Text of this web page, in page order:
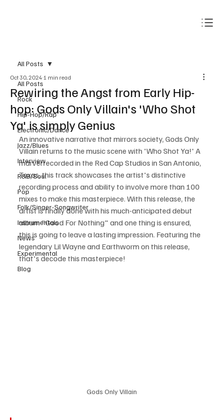
All Posts
Rock
Hip-Hop/Rap
Electronic/Dance
Jazz/Blues
Interview
R&B/Soul
Pop
Folk/Singer-Songwriter
Instrumentals
News
Experimental
Blog
All Posts
Rewiring the Angst from Early Hip-
hop: Gods Only Villain's 'Who Shot
Ya' is simply Genius
Oct 30, 2024 1 min read
An innovative narrative that mirrors society, Gods Only
Villain returns to the music scene with 'Who Shot Ya!' A
marvel recorded in the Red Cap Studios in San Antonio,
Texas, this track showcases the artist's distinctive
recording process and ability to involve more than 100
mixes to make this masterpiece. With this release, the
artist is finally done with his much-anticipated debut
album "Good For Nothing" and one thing is ensured,
this is going to leave a lasting impression. Featuring the
legendary Lil Wayne and Earthworm on this release,
that's decode this masterpiece!
Gods Only Villain